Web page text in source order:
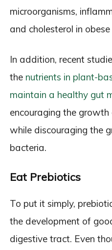
microorganisms,
and cholesterol in obese
In addition, recent
the nutrients in plant-
maintain a healthy gut
encouraging the
while discouraging the
bacteria.
Eat Prebiotics
To put it simply,
the development of
digestive tract. Even